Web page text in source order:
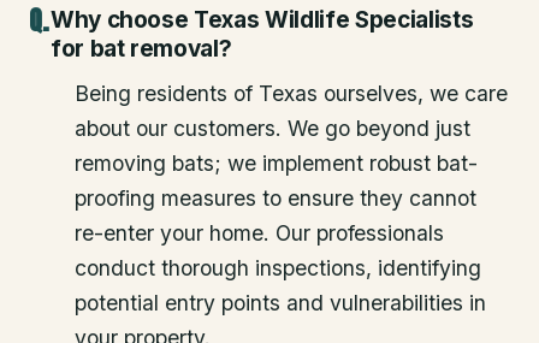
Why choose Texas Wildlife Specialists
for bat removal?
Being residents of Texas ourselves, we care
about our customers. We go beyond just
removing bats; we implement robust bat-
proofing measures to ensure they cannot
re-enter your home. Our professionals
conduct thorough inspections, identifying
potential entry points and vulnerabilities in
your property.